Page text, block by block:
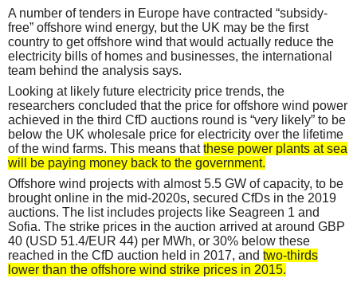
A number of tenders in Europe have contracted “subsidy-
free” offshore wind energy, but the UK may be the first
country to get offshore wind that would actually reduce the
electricity bills of homes and businesses, the international
team behind the analysis says.
Looking at likely future electricity price trends, the
researchers concluded that the price for offshore wind power
achieved in the third CfD auctions round is “very likely” to be
below the UK wholesale price for electricity over the lifetime
of the wind farms. This means thatthese power plants at sea
will be paying money back to the government.
Offshore wind projects with almost 5.5 GW of capacity, to be
brought online in the mid-2020s, secured CfDs in the 2019
auctions. The list includes projects like Seagreen 1 and
Sofia. The strike prices in the auction arrived at around GBP
40 (USD 51.4/EUR 44) per MWh, or 30% below these
reached in the CfD auction held in 2017, and two-thirds
lower than the offshore wind strike prices in 2015.